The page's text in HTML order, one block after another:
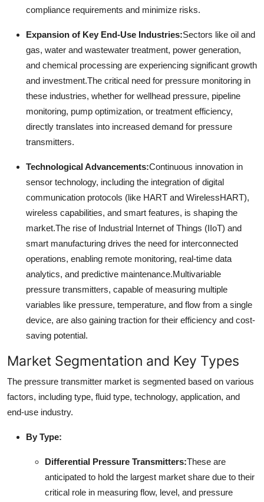
compliance requirements and minimize risks.
Expansion of Key End-Use Industries:Sectors like oil and
gas, water and wastewater treatment, power generation,
and chemical processing are experiencing significant growth
and investment.The critical need for pressure monitoring in
these industries, whether for wellhead pressure, pipeline
monitoring, pump optimization, or treatment efficiency,
directly translates into increased demand for pressure
transmitters.
Technological Advancements:Continuous innovation in
sensor technology, including the integration of digital
communication protocols (like HART and WirelessHART),
wireless capabilities, and smart features, is shaping the
market.The rise of Industrial Internet of Things (IIoT) and
smart manufacturing drives the need for interconnected
operations, enabling remote monitoring, real-time data
analytics, and predictive maintenance.Multivariable
pressure transmitters, capable of measuring multiple
variables like pressure, temperature, and flow from a single
device, are also gaining traction for their efficiency and cost-
saving potential.
Market Segmentation and Key Types
The pressure transmitter market is segmented based on various
factors, including type, fluid type, technology, application, and
end-use industry.
By Type:
Differential Pressure Transmitters:These are
anticipated to hold the largest market share due to their
critical role in measuring flow, level, and pressure